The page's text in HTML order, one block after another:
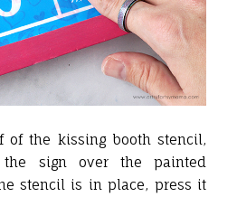
of the kissing booth stencil,
sign over the painted
stencil is in place, press it